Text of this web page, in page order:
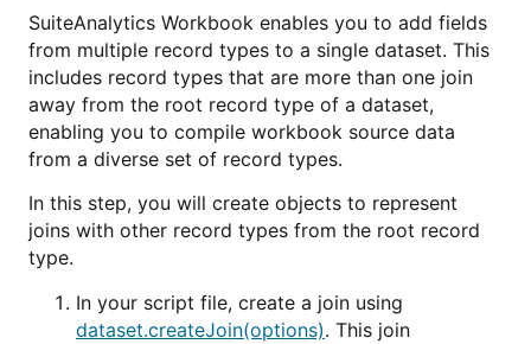
SuiteAnalytics Workbook enables you to add fields
from multiple record types to a single dataset. This
includes record types that are more than one join
away from the root record type of a dataset,
enabling you to compile workbook source data
from a diverse set of record types.
In this step, you will create objects to represent
joins with other record types from the root record
type.
In your script file, create a join using
dataset.createJoin(options). This join